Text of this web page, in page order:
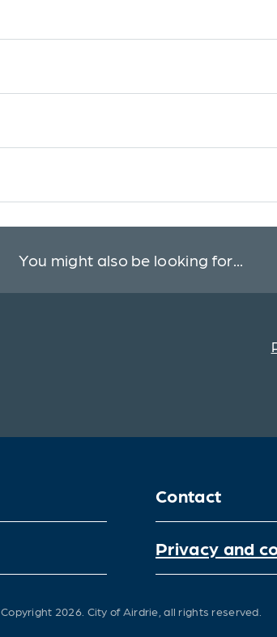
You might also be looking for...
Contact
Privacy and
Copyright 2026. City of Airdrie, all rights reserved.